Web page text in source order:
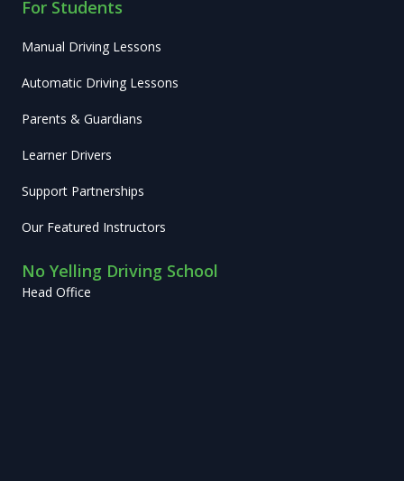
For Students
Manual Driving Lessons
Automatic Driving Lessons
Parents & Guardians
Learner Drivers
Support Partnerships
Our Featured Instructors
No Yelling Driving School
Head Office